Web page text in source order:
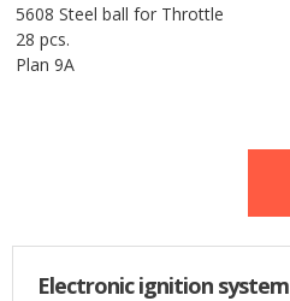
EMAIL
FRONTPAGE
5608 Steel ball for Throttle
28 pcs.
Plan 9A
Electronic ignition system